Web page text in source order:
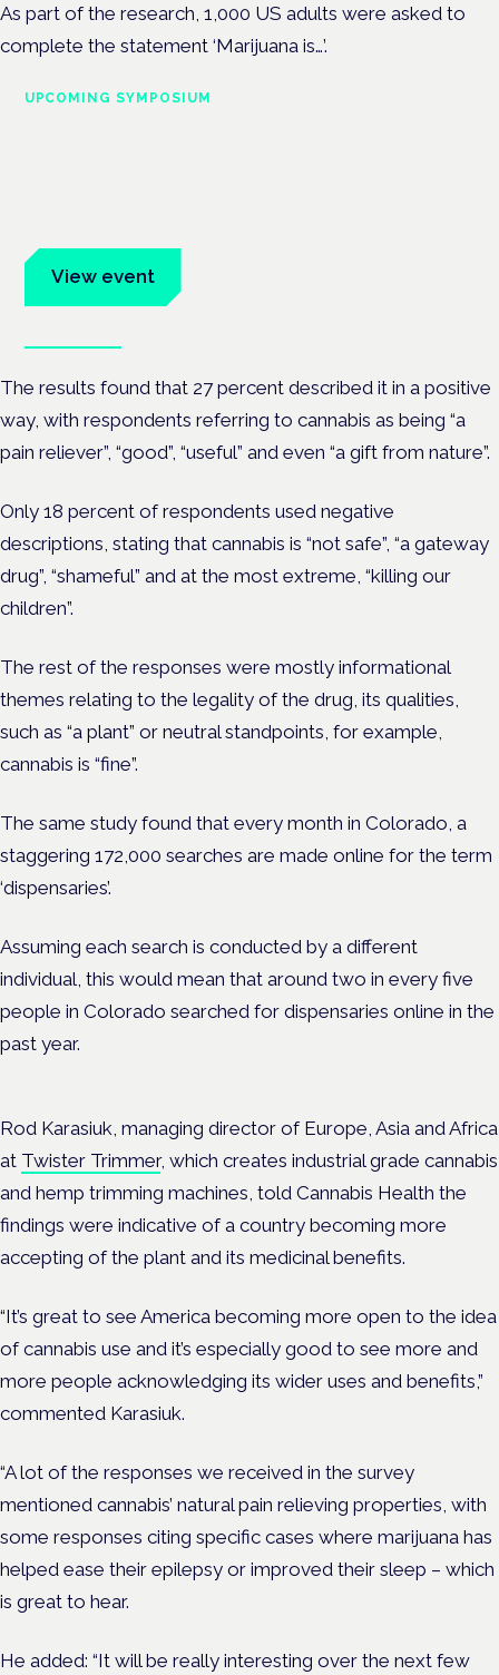
As part of the research, 1,000 US adults were asked to
complete the statement ‘Marijuana is…’.
UPCOMING SYMPOSIUM
View event
The results found that 27 percent described it in a positive
way, with respondents referring to cannabis as being “a
pain reliever”, “good”, “useful” and even “a gift from nature”.
Only 18 percent of respondents used negative
descriptions, stating that cannabis is “not safe”, “a gateway
drug”, “shameful” and at the most extreme, “killing our
children”.
The rest of the responses were mostly informational
themes relating to the legality of the drug, its qualities,
such as “a plant” or neutral standpoints, for example,
cannabis is “fine”.
The same study found that every month in Colorado, a
staggering 172,000 searches are made online for the term
‘dispensaries’.
Assuming each search is conducted by a different
individual, this would mean that around two in every five
people in Colorado searched for dispensaries online in the
past year.
Rod Karasiuk, managing director of Europe, Asia and Africa
at Twister Trimmer, which creates industrial grade cannabis
and hemp trimming machines, told Cannabis Health the
findings were indicative of a country becoming more
accepting of the plant and its medicinal benefits.
“It’s great to see America becoming more open to the idea
of cannabis use and it’s especially good to see more and
more people acknowledging its wider uses and benefits,”
commented Karasiuk.
“A lot of the responses we received in the survey
mentioned cannabis’ natural pain relieving properties, with
some responses citing specific cases where marijuana has
helped ease their epilepsy or improved their sleep – which
is great to hear.
He added: “It will be really interesting over the next few